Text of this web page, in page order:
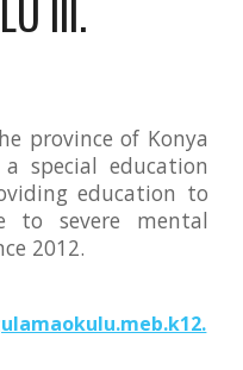
III.
province of Konya
special education
education to
to severe mental
2012.